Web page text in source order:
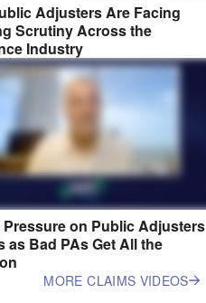
Adjusters Are Facing
Scrutiny Across the
Industry
Pressure on Public Adjusters
as Bad PAs Get All the
MORE CLAIMS VIDEOS